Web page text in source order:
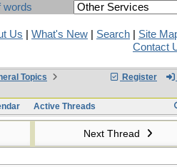
words
Us What's New Search
Site
Contact
Register
Topics
Active Threads
Next Thread